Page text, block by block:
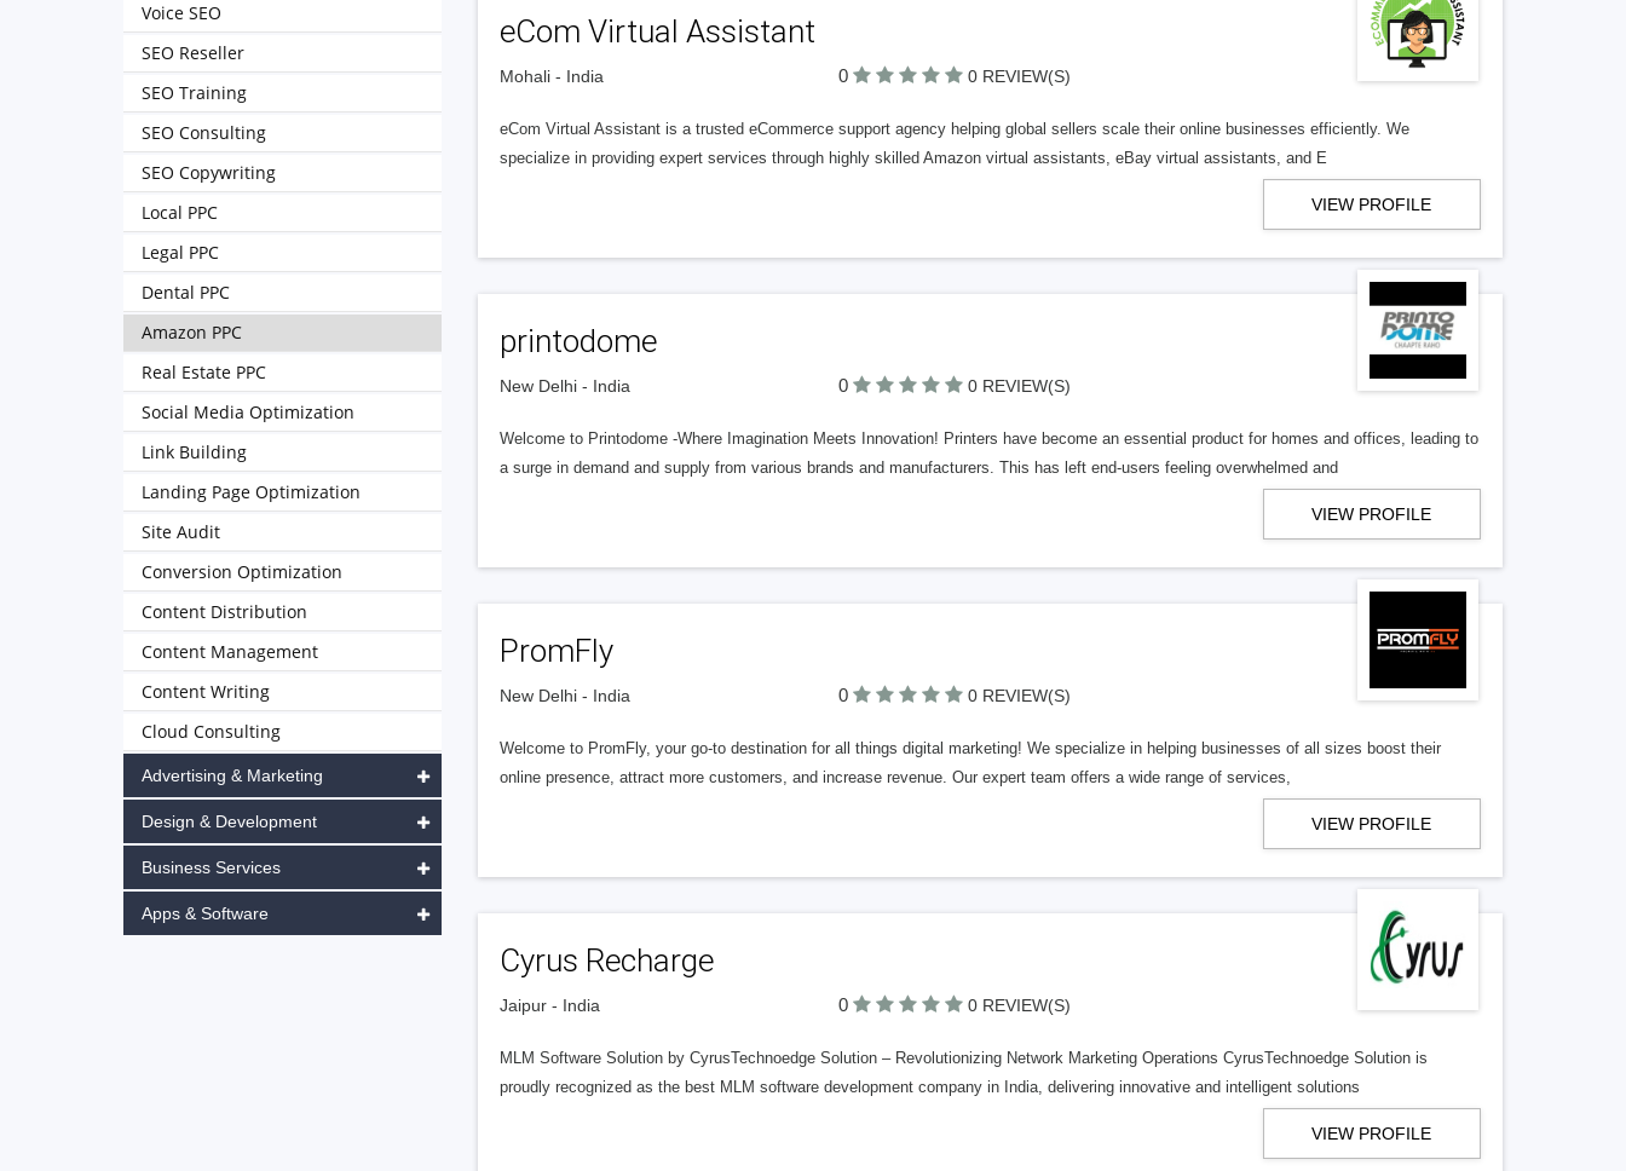
eCom Virtual Assistant
Mohali - India 0 0 REVIEW(S)
eCom Virtual Assistant is a trusted eCommerce support agency helping global sellers scale their online businesses efficiently. We
specialize in providing expert services through highly skilled Amazon virtual assistants, eBay virtual assistants, and E
VIEW PROFILE
printodome
New Delhi - India 0 0 REVIEW(S)
Welcome to Printodome -Where Imagination Meets Innovation! Printers have become an essential product for homes and offices, leading to
a surge in demand and supply from various brands and manufacturers. This has left end-users feeling overwhelmed and
VIEW PROFILE
PromFly
New Delhi - India 0 0 REVIEW(S)
Welcome to PromFly, your go-to destination for all things digital marketing! We specialize in helping businesses of all sizes boost their
online presence, attract more customers, and increase revenue. Our expert team offers a wide range of services,
VIEW PROFILE
Cyrus Recharge
Jaipur - India 0 0 REVIEW(S)
MLM Software Solution by CyrusTechnoedge Solution – Revolutionizing Network Marketing Operations CyrusTechnoedge Solution is
proudly recognized as the best MLM software development company in India, delivering innovative and intelligent solutions
VIEW PROFILE
Voice SEO
SEO Reseller
SEO Training
SEO Consulting
SEO Copywriting
Local PPC
Legal PPC
Dental PPC
Amazon PPC
Real Estate PPC
Social Media Optimization
Link Building
Landing Page Optimization
Site Audit
Conversion Optimization
Content Distribution
Content Management
Content Writing
Cloud Consulting
Advertising & Marketing
Design & Development
Business Services
Apps & Software